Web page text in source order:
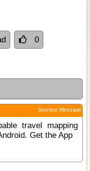
0
Sponsor Message
travel mapping
Get the App